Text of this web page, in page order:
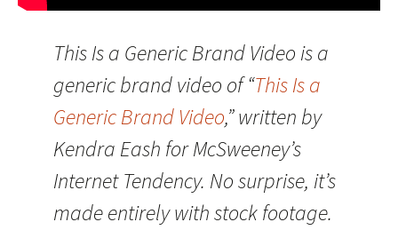
This Is a Generic Brand Video is a
generic brand video of “This Is a
Generic Brand Video,” written by
Kendra Eash for McSweeney’s
Internet Tendency. No surprise, it’s
made entirely with stock footage.